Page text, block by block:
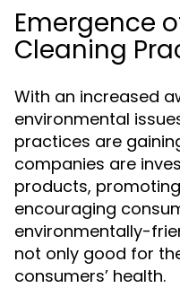
Emergence
Cleaning
With an increased
environmental
practices are
companies are
products,
encouraging
environmentally-
not only good for
consumers’ health.